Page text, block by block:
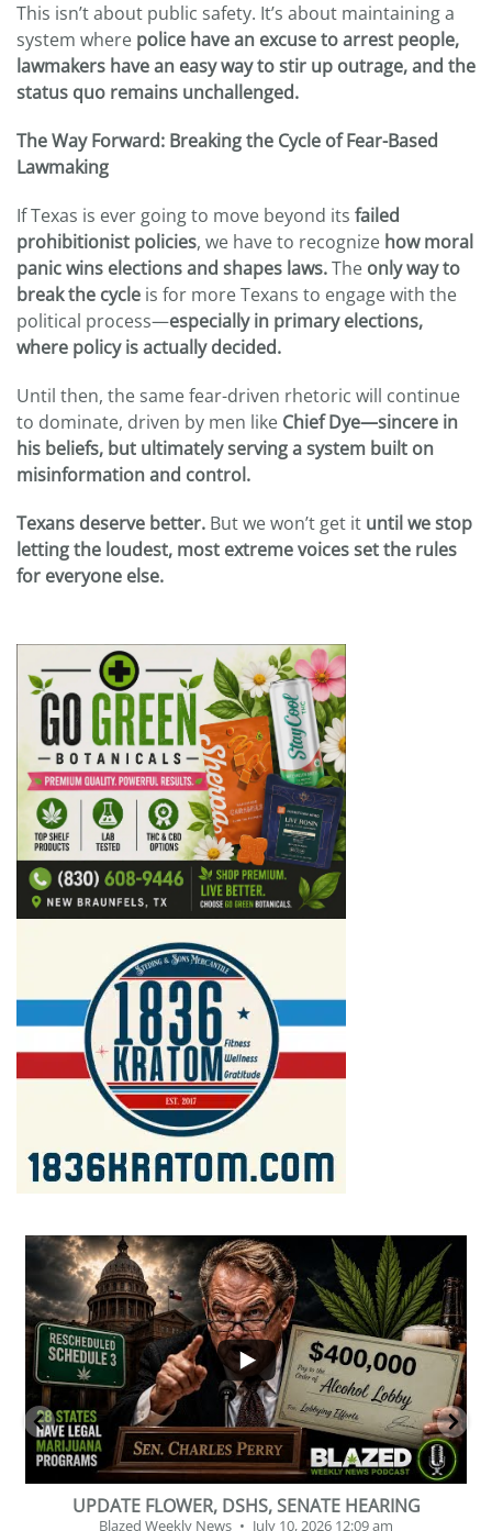
This isn’t about public safety. It’s about maintaining a
system where police have an excuse to arrest people,
lawmakers have an easy way to stir up outrage, and the
status quo remains unchallenged.
The Way Forward: Breaking the Cycle of Fear-Based
Lawmaking
If Texas is ever going to move beyond its failed
prohibitionist policies, we have to recognize how moral
panic wins elections and shapes laws.The only way to
break the cycle is for more Texans to engage with the
political process—especially in primary elections,
where policy is actually decided.
Until then, the same fear-driven rhetoric will continue
to dominate, driven by men like Chief Dye—sincere in
his beliefs, but ultimately serving a system built on
misinformation and control.
Texans deserve better. But we won’t get it until we stop
letting the loudest, most extreme voices set the rules
for everyone else.
...
2
1
BEVERAGE OF THE YEAR CHALLENGE
Blazed Weekly News July 2, 2026 11:12 am